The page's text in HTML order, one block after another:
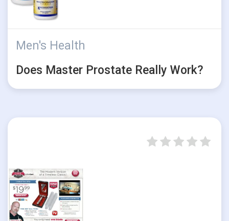
Men's Health
Does Master Prostate Really Work?